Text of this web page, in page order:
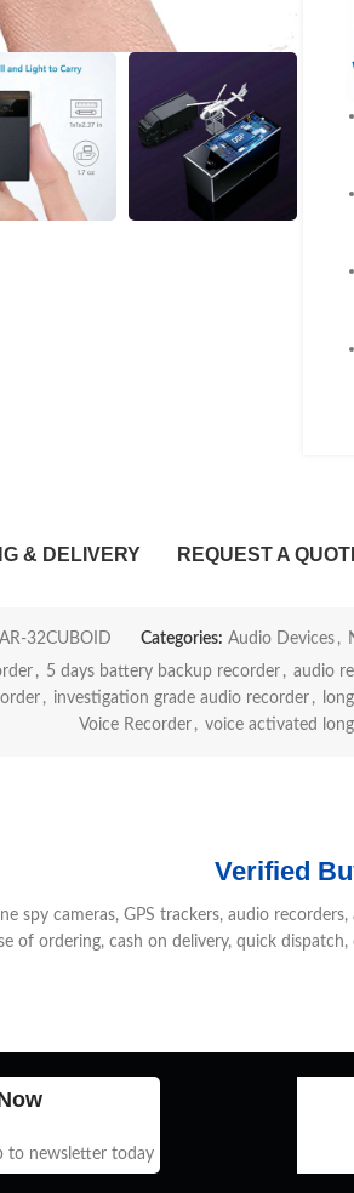
& DELIVERY REQUEST A
32CUBOID Categories: Audio Devices ,
, 5 days battery backup recorder , audio
, investigation grade audio recorder ,
Voice Recorder , voice activated
Verified
spy cameras, GPS trackers, audio
of ordering, cash on delivery, quick
to newsletter today